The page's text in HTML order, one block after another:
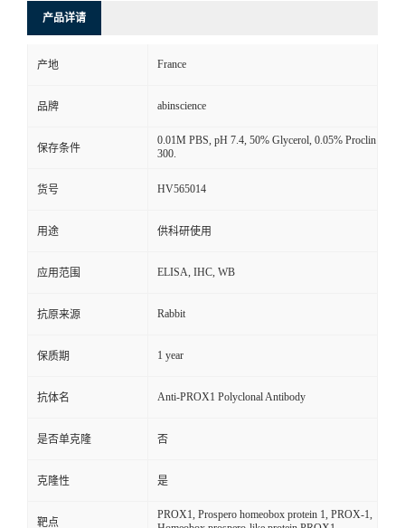
产品详请
产地 France
品牌 abinscience
保存条件
0.01M PBS, pH 7.4, 50% Glycerol, 0.05% Proclin
300.
货号 HV565014
用途 供科研使用
应用范围 ELISA, IHC, WB
抗原来源 Rabbit
保质期 1 year
抗体名 Anti-PROX1 Polyclonal Antibody
是否单克隆 否
克隆性 是
靶点
PROX1, Prospero homeobox protein 1, PROX-1,